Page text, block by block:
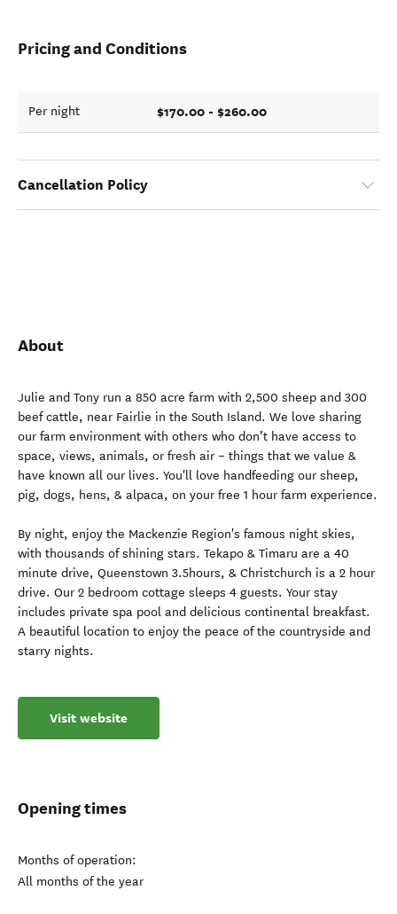
Pricing and Conditions
Per night $170.00 - $260.00
Cancellation Policy
About
Julie and Tony run a 850 acre farm with 2,500 sheep and 300
beef cattle, near Fairlie in the South Island. We love sharing
our farm environment with others who don’t have access to
space, views, animals, or fresh air – things that we value &
have known all our lives. You'll love handfeeding our sheep,
pig, dogs, hens, & alpaca, on your free 1 hour farm experience.
By night, enjoy the Mackenzie Region's famous night skies,
with thousands of shining stars. Tekapo & Timaru are a 40
minute drive, Queenstown 3.5hours, & Christchurch is a 2 hour
drive. Our 2 bedroom cottage sleeps 4 guests. Your stay
includes private spa pool and delicious continental breakfast.
A beautiful location to enjoy the peace of the countryside and
starry nights.
Visit website
Opening times
Months of operation:
All months of the year